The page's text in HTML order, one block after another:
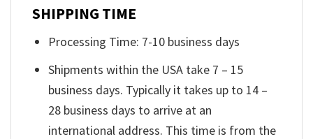
SHIPPING TIME
Processing Time: 7-10 business days
Shipments within the USA take 7 – 15
business days. Typically it takes up to 14 –
28 business days to arrive at an
international address. This time is from the